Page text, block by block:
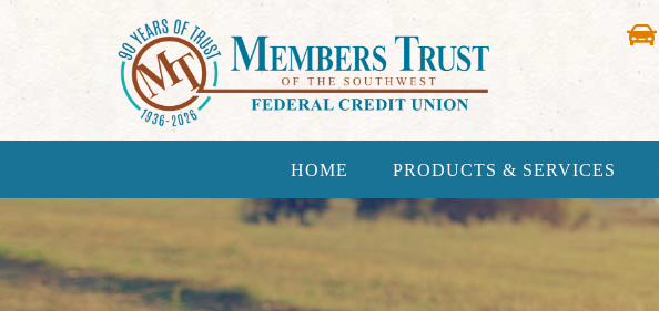
HOME PRODUCTS & SERVICES